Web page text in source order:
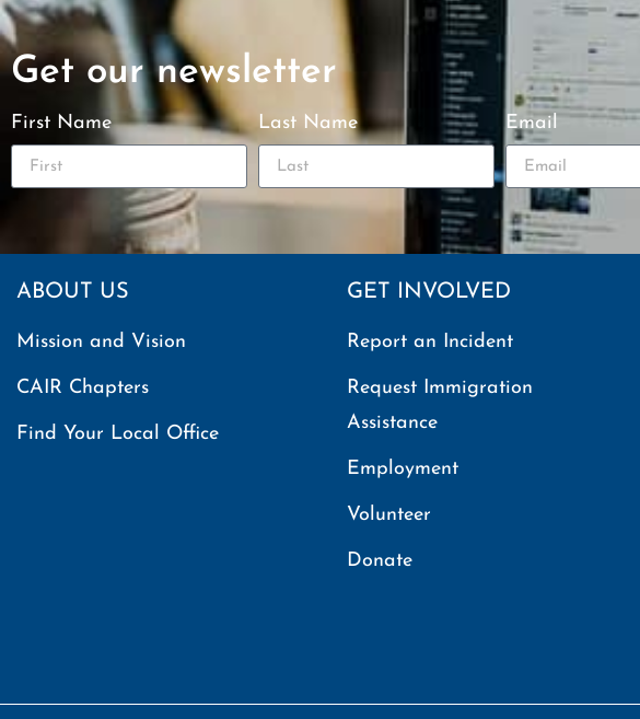
Get our newsletter
First Name Last Name Email
ABOUT US
Mission and Vision
CAIR Chapters
Find Your Local Office
GET INVOLVED
Report an Incident
Request Immigration
Assistance
Employment
Volunteer
Donate